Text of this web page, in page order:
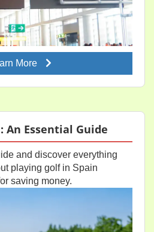
More
An Essential Guide
and discover everything
playing golf in Spain
saving money.